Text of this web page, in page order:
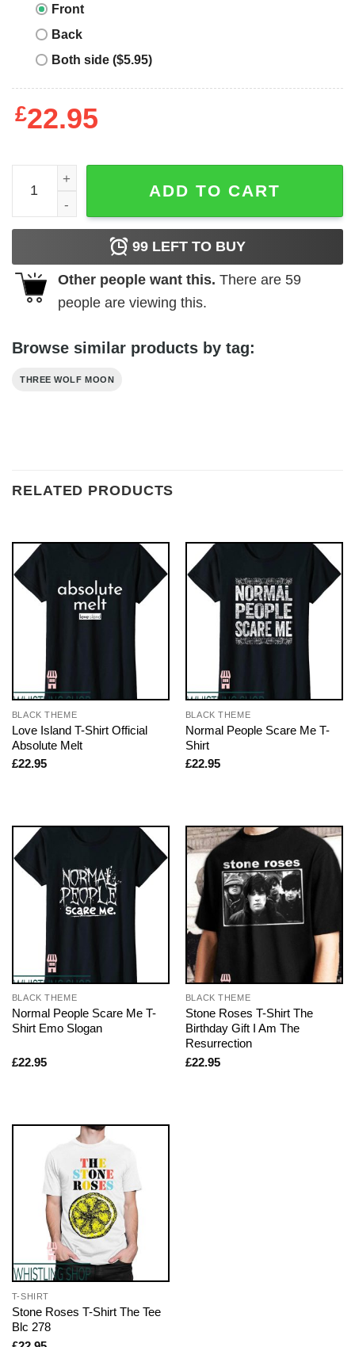
Front
Back
Both side ($5.95)
£22.95
Three Wolf Moon T Shirt Howl at the Moon Wolf Lover
ADD TO CART
99 LEFT TO BUY
Other people want this. There are 59
people are viewing this.
Browse similar products by tag:
THREE WOLF MOON
RELATED PRODUCTS
BLACK THEME
Love Island T-Shirt Official
Absolute Melt
£22.95
BLACK THEME
Normal People Scare Me T-
Shirt
£22.95
BLACK THEME
Normal People Scare Me T-
Shirt Emo Slogan
£22.95
BLACK THEME
Stone Roses T-Shirt The
Birthday Gift I Am The
Resurrection
£22.95
T-SHIRT
Stone Roses T-Shirt The Tee
Blc 278